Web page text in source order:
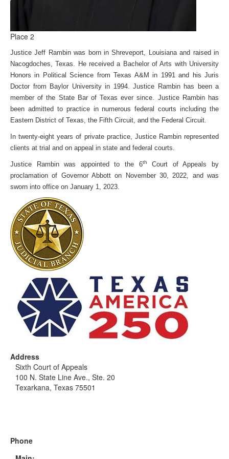
Place 2
Justice Jeff Rambin was born in Shreveport, Louisiana and raised in
Nacogdoches, Texas. He received a Bachelor of Arts with University
Honors in Political Science from Texas A&M in 1991 and his Juris
Doctor from Baylor University in 1994. Justice Rambin has been a
member of the State Bar of Texas ever since. Justice Rambin has
been admitted to practice in numerous federal courts including the
Eastern District of Texas, the Fifth Circuit, and the Federal Circuit.
In twenty-eight years of private practice, Justice Rambin represented
clients at trial and on appeal in state and federal courts.
Justice Rambin was appointed to the 6th
Court of Appeals by
proclamation of Governor Abbott on November 30, 2022, and was
sworn into office on January 1, 2023.
Address
Sixth Court of Appeals
100 N. State Line Ave., Ste. 20
Texarkana, Texas 75501
Phone